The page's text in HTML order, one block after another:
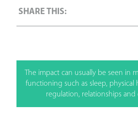
The impact can usually be seen in
functioning such as sleep, physical
regulation, relationships and